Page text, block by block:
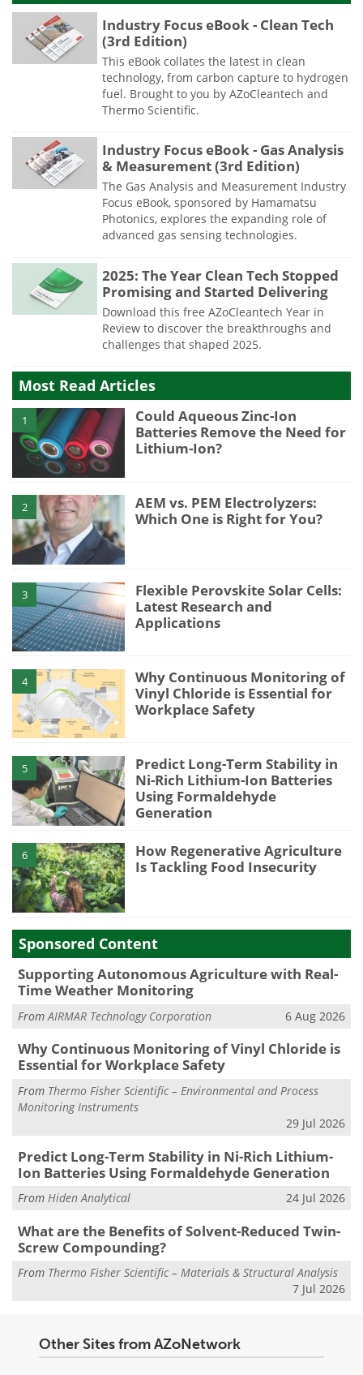
Industry Focus eBook - Clean Tech
(3rd Edition)
This eBook collates the latest in clean
technology, from carbon capture to hydrogen
fuel. Brought to you by AZoCleantech and
Thermo Scientific.
Industry Focus eBook - Gas Analysis
& Measurement (3rd Edition)
The Gas Analysis and Measurement Industry
Focus eBook, sponsored by Hamamatsu
Photonics, explores the expanding role of
advanced gas sensing technologies.
2025: The Year Clean Tech Stopped
Promising and Started Delivering
Download this free AZoCleantech Year in
Review to discover the breakthroughs and
challenges that shaped 2025.
Most Read Articles
1
Could Aqueous Zinc-Ion
Batteries Remove the Need for
Lithium-Ion?
2
AEM vs. PEM Electrolyzers:
Which One is Right for You?
3
Flexible Perovskite Solar Cells:
Latest Research and
Applications
4
Why Continuous Monitoring of
Vinyl Chloride is Essential for
Workplace Safety
5
Predict Long-Term Stability in
Ni-Rich Lithium-Ion Batteries
Using Formaldehyde
Generation
6
How Regenerative Agriculture
Is Tackling Food Insecurity
Sponsored Content
Supporting Autonomous Agriculture with Real-
Time Weather Monitoring
FromAIRMAR Technology Corporation 6 Aug 2026
Why Continuous Monitoring of Vinyl Chloride is
Essential for Workplace Safety
From Thermo Fisher Scientific – Environmental and Process
Monitoring Instruments
29 Jul 2026
Predict Long-Term Stability in Ni-Rich Lithium-
Ion Batteries Using Formaldehyde Generation
From Hiden Analytical 24 Jul 2026
What are the Benefits of Solvent-Reduced Twin-
Screw Compounding?
From Thermo Fisher Scientific – Materials & Structural Analysis
7 Jul 2026
Other Sites from AZoNetwork